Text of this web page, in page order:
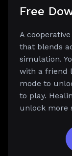
Free
A
that blends
simulation.
with a friend
mode to
to play.
unlock more